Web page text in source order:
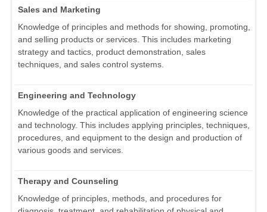
Sales and Marketing
Knowledge of principles and methods for showing, promoting,
and selling products or services. This includes marketing
strategy and tactics, product demonstration, sales
techniques, and sales control systems.
Engineering and Technology
Knowledge of the practical application of engineering science
and technology. This includes applying principles, techniques,
procedures, and equipment to the design and production of
various goods and services.
Therapy and Counseling
Knowledge of principles, methods, and procedures for